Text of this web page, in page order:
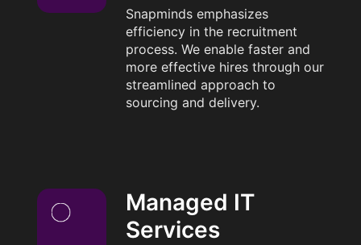
Snapminds emphasizes
efficiency in the recruitment
process. We enable faster and
more effective hires through our
streamlined approach to
sourcing and delivery.
Managed IT
Services